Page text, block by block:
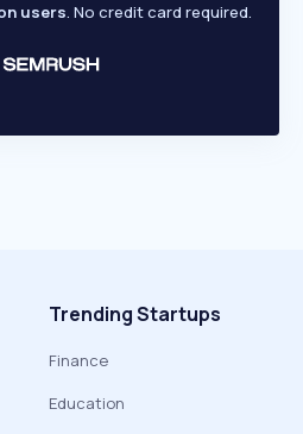
users. No credit card required.
Trending Startups
Finance
Education